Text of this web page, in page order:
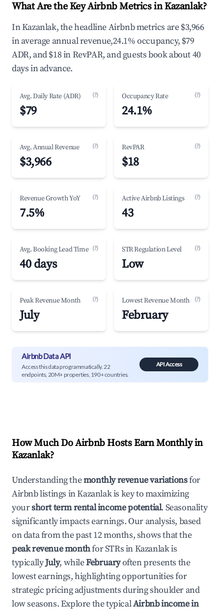
What Are the Key Airbnb Metrics in Kazanlak?
In Kazanlak, the headline Airbnb metrics are $3,966
in average annual revenue,24.1% occupancy, $79
ADR, and $18 in RevPAR, and guests book about 40
days in advance.
Avg. Daily Rate (ADR) (?)
$79
Occupancy Rate (?)
24.1%
Avg. Annual Revenue (?)
$3,966
RevPAR (?)
$18
Revenue Growth YoY (?)
7.5%
Active Airbnb Listings (?)
43
Avg. Booking Lead Time (?)
40 days
STR Regulation Level (?)
Low
Peak Revenue Month (?)
July
Lowest Revenue Month (?)
February
Airbnb Data API
Access this data programmatically. 22
endpoints, 20M+ properties, 190+ countries.
API Access
How Much Do Airbnb Hosts Earn Monthly in
Kazanlak?
Understanding themonthly revenue variationsfor
Airbnb listings inKazanlakis key to maximizing
yourshort term rental income potential. Seasonality
significantly impacts earnings. Our analysis, based
on data from the past 12 months, shows that the
peak revenue monthfor STRs inKazanlakis
typicallyJuly, whileFebruaryoften presents the
lowest earnings, highlighting opportunities for
strategic pricing adjustments during shoulder and
low seasons. Explore the typicalAirbnb income in